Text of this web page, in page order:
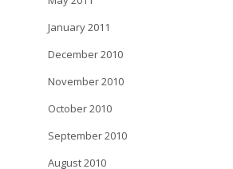
January 2011
December 2010
November 2010
October 2010
September 2010
August 2010